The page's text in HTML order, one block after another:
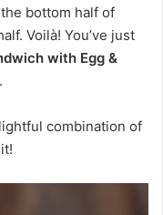
bottom half of
Voilà! You’ve just
with Egg &
combination of